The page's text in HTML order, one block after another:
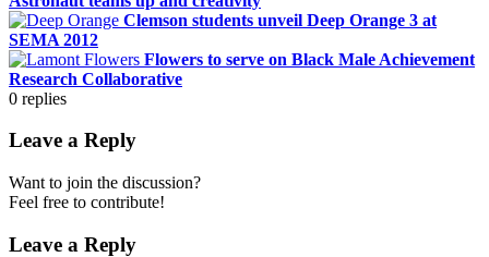
Clemson students unveil Deep Orange 3 at
SEMA 2012
Flowers to serve on Black Male Achievement
Research Collaborative
0 replies
Leave a Reply
Want to join the discussion?
Feel free to contribute!
Leave a Reply